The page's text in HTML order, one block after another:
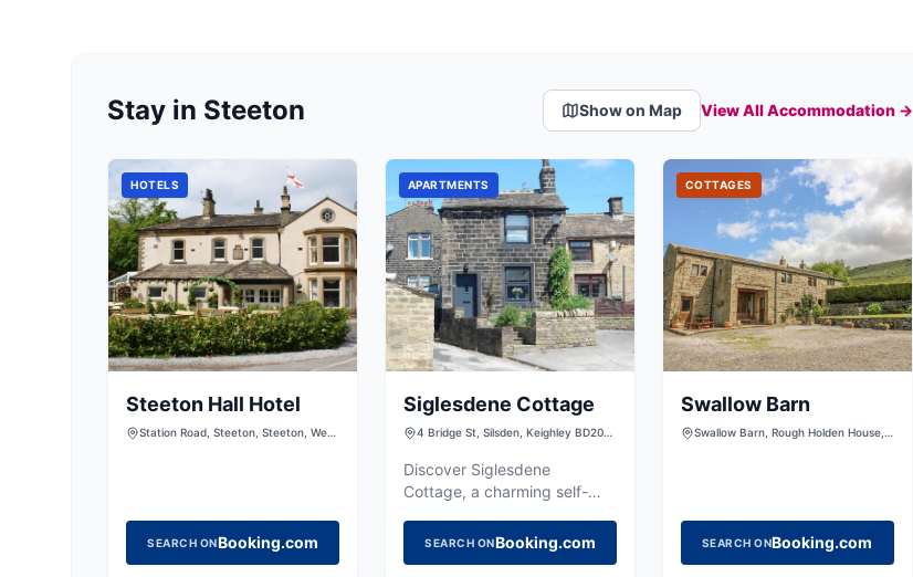
Stay in Steeton Show on Map View All Accommodation →
HOTELS
Steeton Hall Hotel
Station Road, Steeton, Steeton, West
SEARCH ONBooking.com
APARTMENTS
Siglesdene Cottage
4 Bridge St, Silsden, Keighley BD20
Discover Siglesdene
Cottage, a charming self-
offering a cozy base for
exploring the Yorkshire
SEARCH ONBooking.com
COTTAGES
Swallow Barn
Swallow Barn, Rough Holden House,
SEARCH ONBooking.com